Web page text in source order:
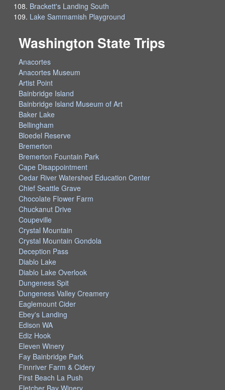
Brackett's Landing South
Lake Sammamish Playground
Washington State Trips
Anacortes
Anacortes Museum
Artist Point
Bainbridge Island
Bainbridge Island Museum of Art
Baker Lake
Bellingham
Bloedel Reserve
Bremerton
Bremerton Fountain Park
Cape Disappointment
Cedar River Watershed Education Center
Chief Seattle Grave
Chocolate Flower Farm
Chuckanut Drive
Coupeville
Crystal Mountain
Crystal Mountain Gondola
Deception Pass
Diablo Lake
Diablo Lake Overlook
Dungeness Spit
Dungeness Valley Creamery
Eaglemount Cider
Ebey's Landing
Edison WA
Ediz Hook
Eleven Winery
Fay Bainbridge Park
Finnriver Farm & Cidery
First Beach La Push
Fletcher Bay Winery